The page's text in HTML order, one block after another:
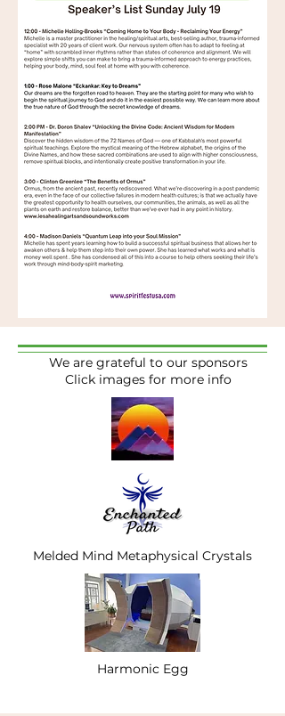
We are grateful to our sponsors
Click images for more info
Melded Mind Metaphysical Crystals
Harmonic Egg